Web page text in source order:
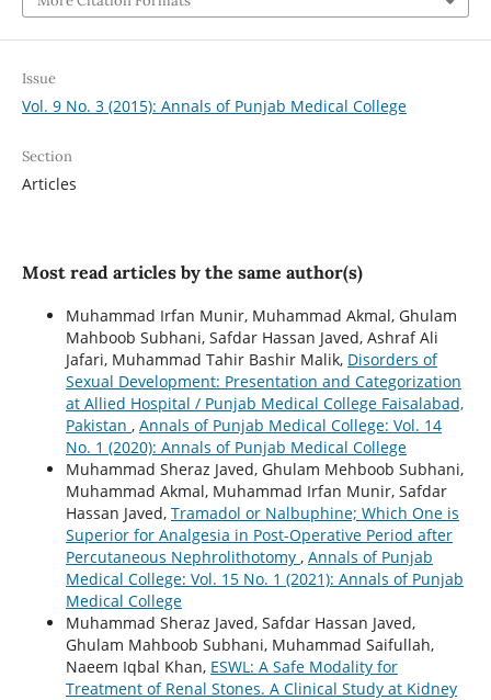
Issue
Vol. 9 No. 3 (2015): Annals of Punjab Medical College
Section
Articles
Most read articles by the same author(s)
Muhammad Irfan Munir, Muhammad Akmal, Ghulam
Mahboob Subhani, Safdar Hassan Javed, Ashraf Ali
Jafari, Muhammad Tahir Bashir Malik, Disorders of
Sexual Development: Presentation and Categorization
at Allied Hospital / Punjab Medical College Faisalabad,
Pakistan , Annals of Punjab Medical College: Vol. 14
No. 1 (2020): Annals of Punjab Medical College
Muhammad Sheraz Javed, Ghulam Mehboob Subhani,
Muhammad Akmal, Muhammad Irfan Munir, Safdar
Hassan Javed, Tramadol or Nalbuphine; Which One is
Superior for Analgesia in Post-Operative Period after
Percutaneous Nephrolithotomy , Annals of Punjab
Medical College: Vol. 15 No. 1 (2021): Annals of Punjab
Medical College
Muhammad Sheraz Javed, Safdar Hassan Javed,
Ghulam Mahboob Subhani, Muhammad Saifullah,
Naeem Iqbal Khan, ESWL: A Safe Modality for
Treatment of Renal Stones. A Clinical Study at Kidney